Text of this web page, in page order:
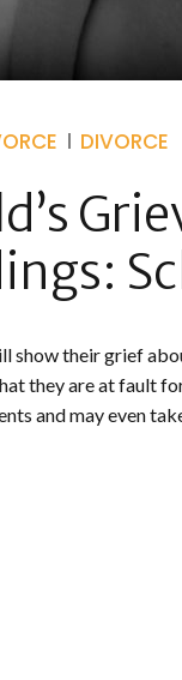
DIVORCE
show their grief
they are at fault
and may even